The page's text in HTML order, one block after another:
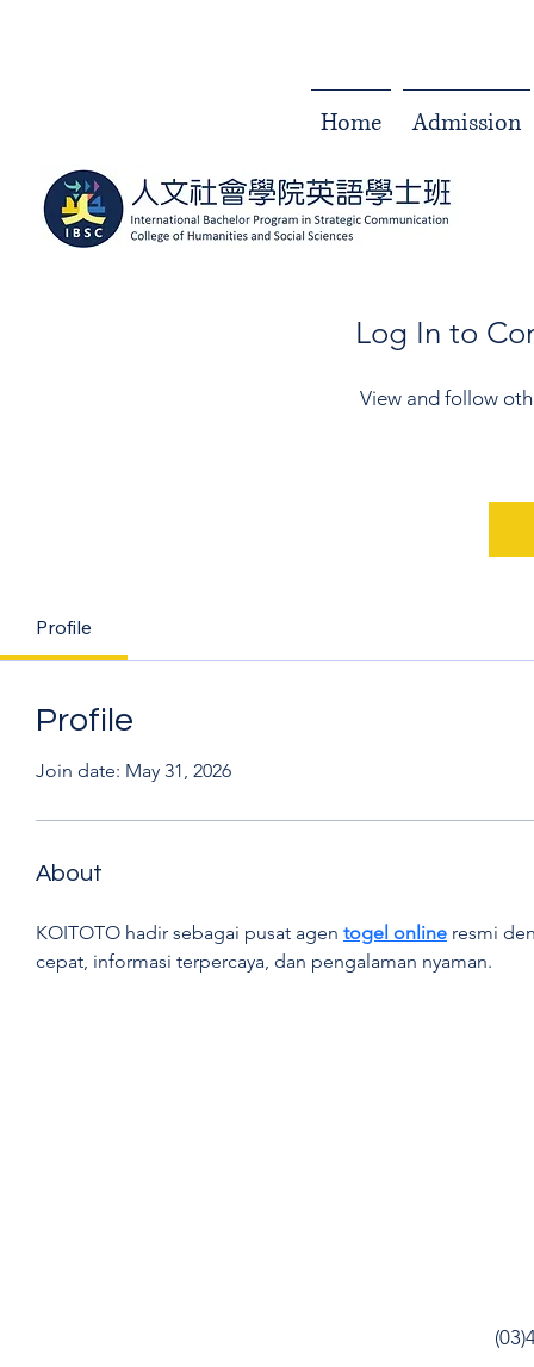
Home Admission
Log In to
View and follow
Profile
Profile
Join date: May 31, 2026
About
KOITOTO hadir sebagai pusat agen togel online resmi
cepat, informasi terpercaya, dan pengalaman nyaman.